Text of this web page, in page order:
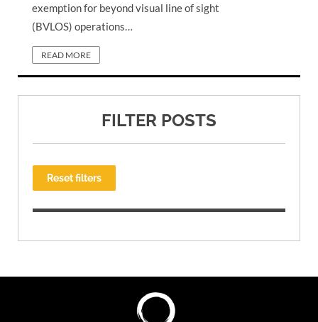
exemption for beyond visual line of sight
(BVLOS) operations…
READ MORE
FILTER POSTS
Reset filters